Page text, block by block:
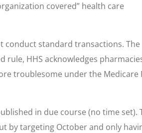
covered” health care
conduct standard transactions. The
HHS acknowledges
troublesome under the Medicare
in due course (no time set).
by targeting October and only